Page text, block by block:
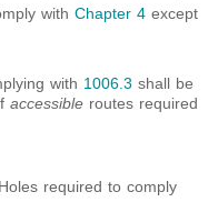
with Chapter 4 except
with 1006.3 shall be
accessible routes required
Holes required to comply